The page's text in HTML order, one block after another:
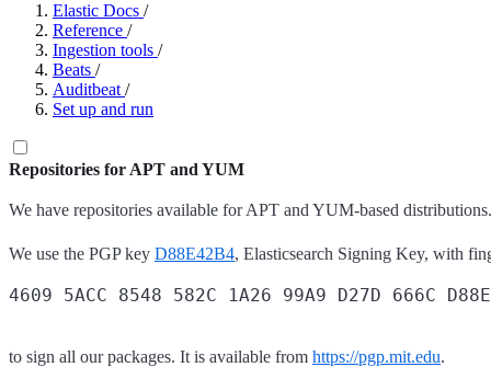
Elastic Docs /
Reference /
Ingestion tools /
Beats /
Auditbeat /
Set up and run
Repositories for APT and YUM
We have repositories available for APT and YUM-based
We use the PGP key D88E42B4, Elasticsearch Signing Key, with
to sign all our packages. It is available from https://pgp.mit.edu.